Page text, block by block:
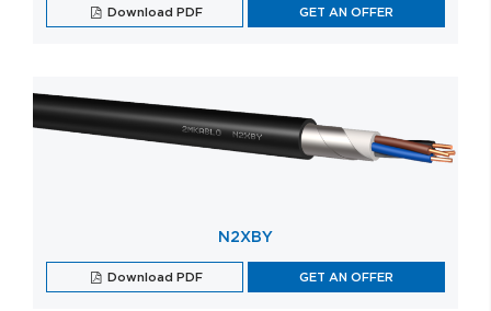
Download PDF GET AN OFFER
N2XBY
Download PDF GET AN OFFER